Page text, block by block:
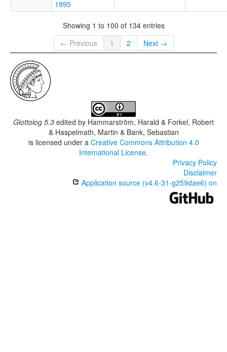
1995
Showing 1 to 100 of 134 entries
← Previous
1 2 Next →
Glottolog 5.3 edited by Hammarström, Harald & Forkel, Robert
& Haspelmath, Martin & Bank, Sebastian
is licensed under a Creative Commons Attribution 4.0
International License.
Privacy Policy
Disclaimer
Application source (v4.6-31-g259dae6) on